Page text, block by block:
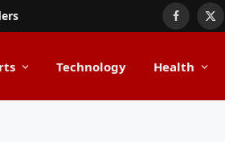
Facebook
X
Technology Health